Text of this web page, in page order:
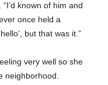
known of him and
once held a
but that was it.”
very well so she
neighborhood.